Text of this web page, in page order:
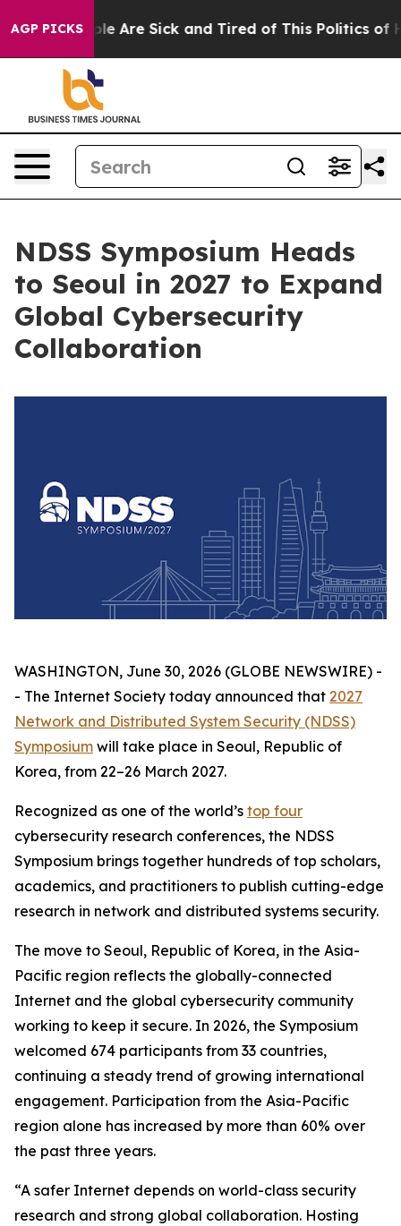
AGP PICKS
“People Are Sick and Tired of This Politics of
NDSS Symposium Heads
to Seoul in 2027 to Expand
Global Cybersecurity
Collaboration
WASHINGTON, June 30, 2026 (GLOBE NEWSWIRE) -
- The Internet Society today announced that 2027
Network and Distributed System Security (NDSS)
Symposium will take place in Seoul, Republic of
Korea, from 22–26 March 2027.
Recognized as one of the world’s top four
cybersecurity research conferences, the NDSS
Symposium brings together hundreds of top scholars,
academics, and practitioners to publish cutting-edge
research in network and distributed systems security.
The move to Seoul, Republic of Korea, in the Asia-
Pacific region reflects the globally-connected
Internet and the global cybersecurity community
working to keep it secure. In 2026, the Symposium
welcomed 674 participants from 33 countries,
continuing a steady trend of growing international
engagement. Participation from the Asia-Pacific
region alone has increased by more than 60% over
the past three years.
“A safer Internet depends on world-class security
research and strong global collaboration. Hosting